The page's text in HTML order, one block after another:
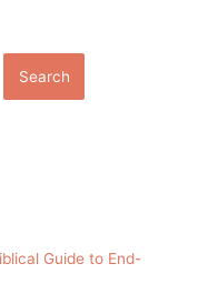
Search
Guide to End-